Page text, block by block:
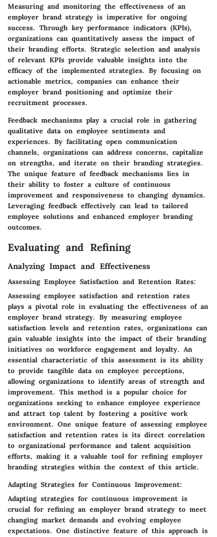
Measuring and monitoring the effectiveness of an
employer brand strategy is imperative for ongoing
success. Through key performance indicators (KPIs),
organizations can quantitatively assess the impact of
their branding efforts. Strategic selection and analysis
of relevant KPIs provide valuable insights into the
efficacy of the implemented strategies. By focusing on
actionable metrics, companies can enhance their
employer brand positioning and optimize their
recruitment processes.
Feedback mechanisms play a crucial role in gathering
qualitative data on employee sentiments and
experiences. By facilitating open communication
channels, organizations can address concerns, capitalize
on strengths, and iterate on their branding strategies.
The unique feature of feedback mechanisms lies in
their ability to foster a culture of continuous
improvement and responsiveness to changing dynamics.
Leveraging feedback effectively can lead to tailored
employee solutions and enhanced employer branding
outcomes.
Evaluating and Refining
Analyzing Impact and Effectiveness
Assessing Employee Satisfaction and Retention Rates:
Assessing employee satisfaction and retention rates
plays a pivotal role in evaluating the effectiveness of an
employer brand strategy. By measuring employee
satisfaction levels and retention rates, organizations can
gain valuable insights into the impact of their branding
initiatives on workforce engagement and loyalty. An
essential characteristic of this assessment is its ability
to provide tangible data on employee perceptions,
allowing organizations to identify areas of strength and
improvement. This method is a popular choice for
organizations seeking to enhance employee experience
and attract top talent by fostering a positive work
environment. One unique feature of assessing employee
satisfaction and retention rates is its direct correlation
to organizational performance and talent acquisition
efforts, making it a valuable tool for refining employer
branding strategies within the context of this article.
Adapting Strategies for Continuous Improvement:
Adapting strategies for continuous improvement is
crucial for refining an employer brand strategy to meet
changing market demands and evolving employee
expectations. One distinctive feature of this approach is